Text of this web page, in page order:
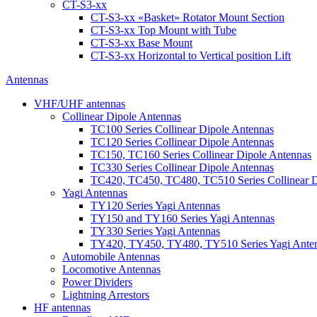
CT-S3-xx
CT-S3-xx «Basket» Rotator Mount Section
CT-S3-xx Top Mount with Tube
CT-S3-xx Base Mount
CT-S3-xx Horizontal to Vertical position Lift
Antennas
VHF/UHF antennas
Collinear Dipole Antennas
TC100 Series Collinear Dipole Antennas
TC120 Series Collinear Dipole Antennas
TC150, TC160 Series Collinear Dipole Antennas
TC330 Series Collinear Dipole Antennas
TC420, TC450, TC480, TC510 Series Collinear
Yagi Antennas
TY120 Series Yagi Antennas
TY150 and TY160 Series Yagi Antennas
TY330 Series Yagi Antennas
TY420, TY450, TY480, TY510 Series Yagi
Automobile Antennas
Locomotive Antennas
Power Dividers
Lightning Arrestors
HF antennas